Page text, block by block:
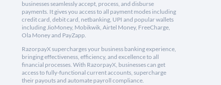
businesses seamlessly accept, process, and disburse
payments. It gives you access to all payment modes including
credit card, debit card, netbanking, UPI and popular wallets
including JioMoney, Mobikwik, Airtel Money, FreeCharge,
Ola Money and PayZapp.
RazorpayX supercharges your business banking experience,
bringing effectiveness, efficiency, and excellence to all
financial processes. With RazorpayX, businesses can get
access to fully-functional current accounts, supercharge
their payouts and automate payroll compliance.